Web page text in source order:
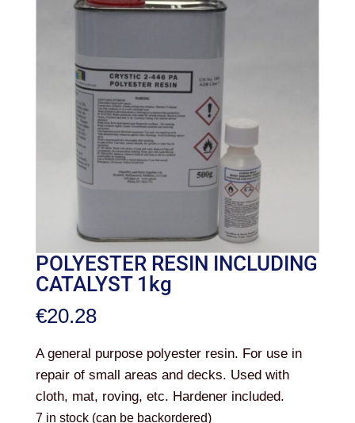
POLYESTER RESIN INCLUDING
CATALYST 1kg
€20.28
A general purpose polyester resin. For use in
repair of small areas and decks. Used with
cloth, mat, roving, etc. Hardener included.
7 in stock (can be backordered)